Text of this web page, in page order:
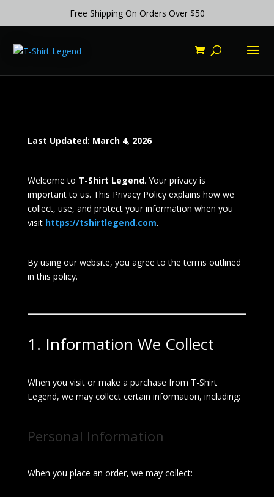
Free Shipping On Orders Over $50
Last Updated: March 4, 2026
Welcome to T-Shirt Legend. Your privacy is
important to us. This Privacy Policy explains how we
collect, use, and protect your information when you
visit https://tshirtlegend.com.
By using our website, you agree to the terms outlined
in this policy.
1. Information We Collect
When you visit or make a purchase from T-Shirt
Legend, we may collect certain information, including:
Personal Information
When you place an order, we may collect: